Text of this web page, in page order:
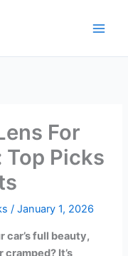
For
Picks
/January 1, 2026
car’s full beauty,
It’s